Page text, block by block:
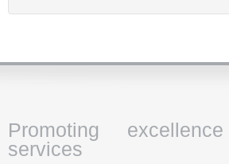
Promoting
services